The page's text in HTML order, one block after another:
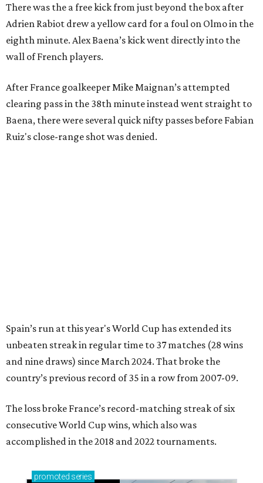
There was the a free kick from just beyond the box after
Adrien Rabiot drew a yellow card for a foul on Olmo in the
eighth minute. Alex Baena’s kick went directly into the
wall of French players.
After France goalkeeper Mike Maignan’s attempted
clearing pass in the 38th minute instead went straight to
Baena, there were several quick nifty passes before Fabian
Ruiz's close-range shot was denied.
Spain’s run at this year's World Cup has extended its
unbeaten streak in regular time to 37 matches (28 wins
and nine draws) since March 2024. That broke the
country’s previous record of 35 in a row from 2007-09.
The loss broke France’s record-matching streak of six
consecutive World Cup wins, which also was
accomplished in the 2018 and 2022 tournaments.
promoted series